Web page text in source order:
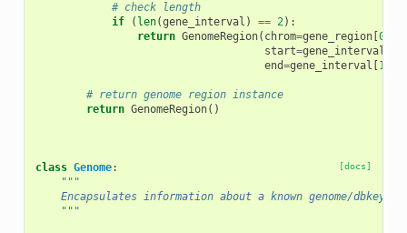
# check length
if
( len(gene_interval ) == 2):
return GenomeRegion( chrom=gene_region[ 0
start=gene_interval
end=gene_interval 1
# return genome region instance
return GenomeRegion()
[docs]
class Genome:
"""
    Encapsulates information about a known genome/dbkey.
    """